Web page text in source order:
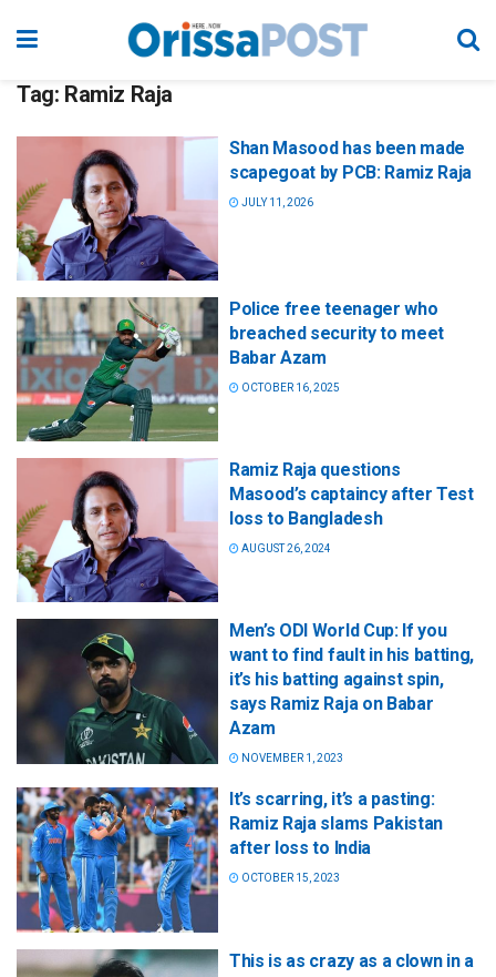
Tag: Ramiz Raja
Shan Masood has been made
scapegoat by PCB: Ramiz Raja
JULY 11, 2026
Police free teenager who
breached security to meet
Babar Azam
OCTOBER 16, 2025
Ramiz Raja questions
Masood’s captaincy after Test
loss to Bangladesh
AUGUST 26, 2024
Men’s ODI World Cup: If you
want to find fault in his batting,
it’s his batting against spin,
says Ramiz Raja on Babar
Azam
NOVEMBER 1, 2023
It’s scarring, it’s a pasting:
Ramiz Raja slams Pakistan
after loss to India
OCTOBER 15, 2023
This is as crazy as a clown in a